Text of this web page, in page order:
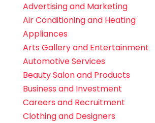
Advertising and Marketing
Air Conditioning and Heating
Appliances
Arts Gallery and Entertainment
Automotive Services
Beauty Salon and Products
Business and Investment
Careers and Recruitment
Clothing and Designers